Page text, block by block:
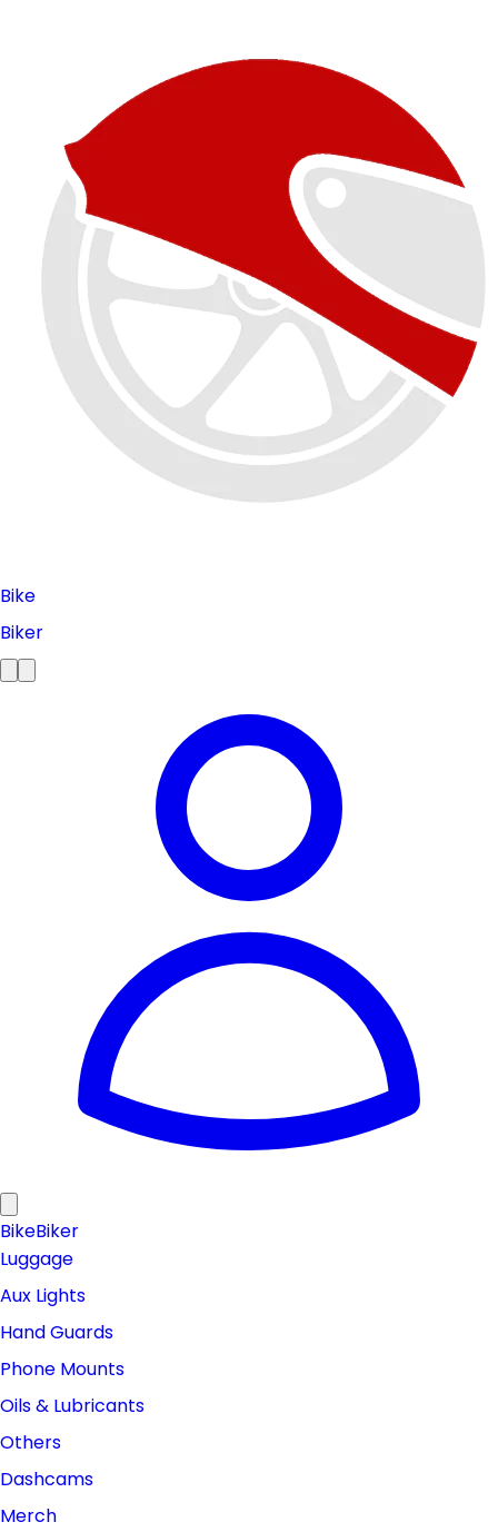
Bike
Biker
BikeBiker
Luggage
Aux Lights
Hand Guards
Phone Mounts
Oils & Lubricants
Others
Dashcams
Merch